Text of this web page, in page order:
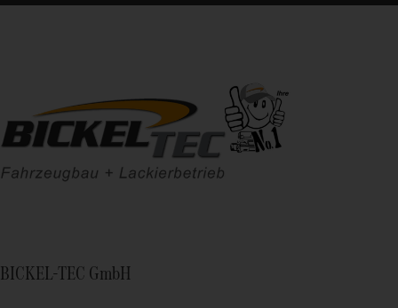
BICKEL-TEC GmbH